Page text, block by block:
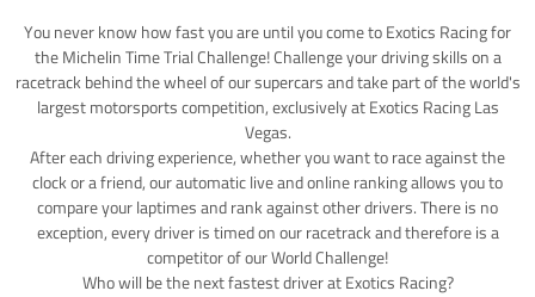
You never know how fast you are until you come to Exotics Racing for
the Michelin Time Trial Challenge! Challenge your driving skills on a
racetrack behind the wheel of our supercars and take part of the world's
largest motorsports competition, exclusively at Exotics Racing Las
Vegas.
After each driving experience, whether you want to race against the
clock or a friend, our automatic live and online ranking allows you to
compare your laptimes and rank against other drivers. There is no
exception, every driver is timed on our racetrack and therefore is a
competitor of our World Challenge!
Who will be the next fastest driver at Exotics Racing?